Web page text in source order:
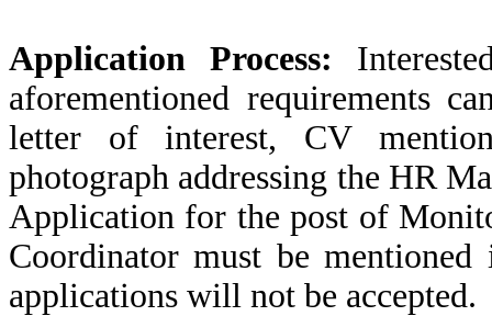
Application Process:
aforementioned requirements
letter of interest, CV
photograph addressing the HR
Application for the post of
Coordinator must be
applications will not be accepted.